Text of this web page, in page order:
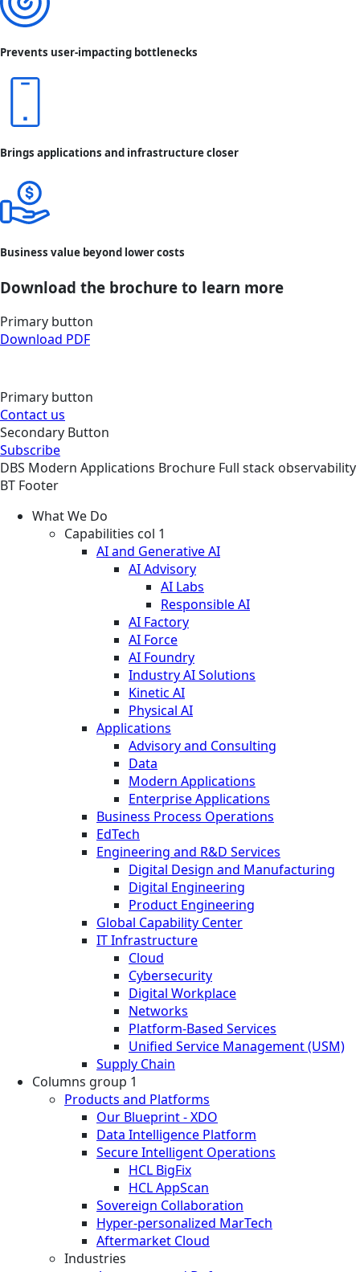
Prevents user-impacting bottlenecks
Brings applications and infrastructure closer
Business value beyond lower costs
Download the brochure to learn more
Primary button
Download PDF
Primary button
Contact us
Secondary Button
Subscribe
DBS Modern Applications Brochure Full stack observability
BT Footer
What We Do
Capabilities col 1
AI and Generative AI
AI Advisory
AI Labs
Responsible AI
AI Factory
AI Force
AI Foundry
Industry AI Solutions
Kinetic AI
Physical AI
Applications
Advisory and Consulting
Data
Modern Applications
Enterprise Applications
Business Process Operations
EdTech
Engineering and R&D Services
Digital Design and Manufacturing
Digital Engineering
Product Engineering
Global Capability Center
IT Infrastructure
Cloud
Cybersecurity
Digital Workplace
Networks
Platform-Based Services
Unified Service Management (USM)
Supply Chain
Columns group 1
Products and Platforms
Our Blueprint - XDO
Data Intelligence Platform
Secure Intelligent Operations
HCL BigFix
HCL AppScan
Sovereign Collaboration
Hyper-personalized MarTech
Aftermarket Cloud
Industries